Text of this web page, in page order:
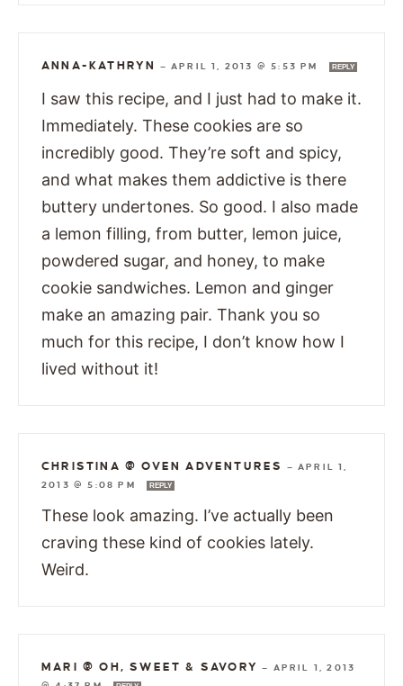
ANNA-KATHRYN —APRIL 1, 2013 @ 5:53 PM REPLY
I saw this recipe, and I just had to make it.
Immediately. These cookies are so
incredibly good. They’re soft and spicy,
and what makes them addictive is there
buttery undertones. So good. I also made
a lemon filling, from butter, lemon juice,
powdered sugar, and honey, to make
cookie sandwiches. Lemon and ginger
make an amazing pair. Thank you so
much for this recipe, I don’t know how I
lived without it!
CHRISTINA @ OVEN ADVENTURES —APRIL 1,
2013 @ 5:08 PM
REPLY
These look amazing. I’ve actually been
craving these kind of cookies lately.
Weird.
MARI @ OH, SWEET & SAVORY — APRIL 1, 2013